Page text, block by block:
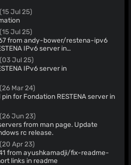
(1)
(1)
(15 Jul 25)
(15 Jul 25)
from andy-bower/restena-ipv6
IPv6 server in
(03 Jul 25)
IPv6 server in
(26 Mar 24)
for Fondation RESTENA server in
(26 Jun 23)
from man page. Update
rc release.
(20 Apr 23)
from ayushkamadji/fix-readme-
links in readme